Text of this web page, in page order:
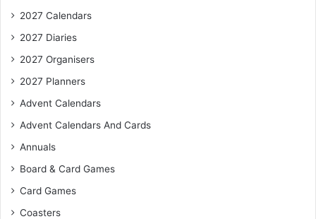
2027 Calendars
2027 Diaries
2027 Organisers
2027 Planners
Advent Calendars
Advent Calendars And Cards
Annuals
Board & Card Games
Card Games
Coasters